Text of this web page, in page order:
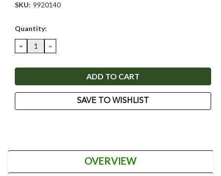
SKU: 9920140
Current
Quantity:
DECREASE
QUANTITY:
INCREASE
QUANTITY:
SAVE TO WISHLIST
OVERVIEW